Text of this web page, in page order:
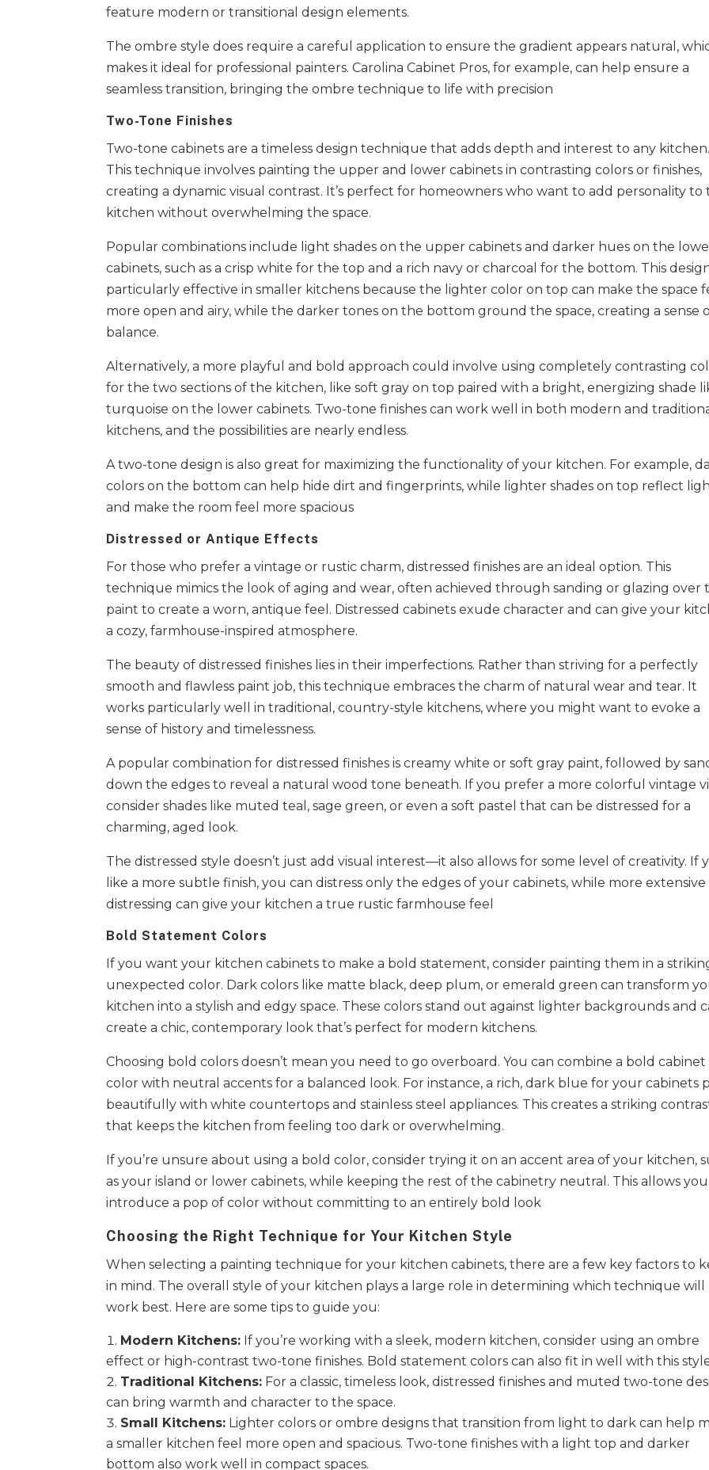
feature modern or transitional design elements.
The ombre style does require a careful application to ensure the gradient appears natural,
makes it ideal for professional painters. Carolina Cabinet Pros, for example, can help ensure a
seamless transition, bringing the ombre technique to life with precision​
Two-Tone Finishes
Two-tone cabinets are a timeless design technique that adds depth and interest to any kitchen.
This technique involves painting the upper and lower cabinets in contrasting colors or finishes,
creating a dynamic visual contrast. It’s perfect for homeowners who want to add personality to
kitchen without overwhelming the space.
Popular combinations include light shades on the upper cabinets and darker hues on the
cabinets, such as a crisp white for the top and a rich navy or charcoal for the bottom. This
particularly effective in smaller kitchens because the lighter color on top can make the space
more open and airy, while the darker tones on the bottom ground the space, creating a sense
balance.
Alternatively, a more playful and bold approach could involve using completely contrasting
for the two sections of the kitchen, like soft gray on top paired with a bright, energizing shade
turquoise on the lower cabinets. Two-tone finishes can work well in both modern and
kitchens, and the possibilities are nearly endless.
A two-tone design is also great for maximizing the functionality of your kitchen. For example,
colors on the bottom can help hide dirt and fingerprints, while lighter shades on top reflect
and make the room feel more spacious​
Distressed or Antique Effects
For those who prefer a vintage or rustic charm, distressed finishes are an ideal option. This
technique mimics the look of aging and wear, often achieved through sanding or glazing over
paint to create a worn, antique feel. Distressed cabinets exude character and can give your
a cozy, farmhouse-inspired atmosphere.
The beauty of distressed finishes lies in their imperfections. Rather than striving for a perfectly
smooth and flawless paint job, this technique embraces the charm of natural wear and tear. It
works particularly well in traditional, country-style kitchens, where you might want to evoke a
sense of history and timelessness.
A popular combination for distressed finishes is creamy white or soft gray paint, followed by
down the edges to reveal a natural wood tone beneath. If you prefer a more colorful vintage
consider shades like muted teal, sage green, or even a soft pastel that can be distressed for a
charming, aged look.
The distressed style doesn’t just add visual interest—it also allows for some level of creativity. If
like a more subtle finish, you can distress only the edges of your cabinets, while more extensive
distressing can give your kitchen a true rustic farmhouse feel​
Bold Statement Colors
If you want your kitchen cabinets to make a bold statement, consider painting them in a
unexpected color. Dark colors like matte black, deep plum, or emerald green can transform
kitchen into a stylish and edgy space. These colors stand out against lighter backgrounds and
create a chic, contemporary look that’s perfect for modern kitchens.
Choosing bold colors doesn’t mean you need to go overboard. You can combine a bold cabinet
color with neutral accents for a balanced look. For instance, a rich, dark blue for your cabinets
beautifully with white countertops and stainless steel appliances. This creates a striking
that keeps the kitchen from feeling too dark or overwhelming.
If you’re unsure about using a bold color, consider trying it on an accent area of your kitchen,
as your island or lower cabinets, while keeping the rest of the cabinetry neutral. This allows
introduce a pop of color without committing to an entirely bold look​
Choosing the Right Technique for Your Kitchen Style
When selecting a painting technique for your kitchen cabinets, there are a few key factors to
in mind. The overall style of your kitchen plays a large role in determining which technique will
work best. Here are some tips to guide you:
Modern Kitchens: If you’re working with a sleek, modern kitchen, consider using an ombre
effect or high-contrast two-tone finishes. Bold statement colors can also fit in well with this
Traditional Kitchens: For a classic, timeless look, distressed finishes and muted two-tone
can bring warmth and character to the space.
Small Kitchens: Lighter colors or ombre designs that transition from light to dark can help
a smaller kitchen feel more open and spacious. Two-tone finishes with a light top and darker
bottom also work well in compact spaces.